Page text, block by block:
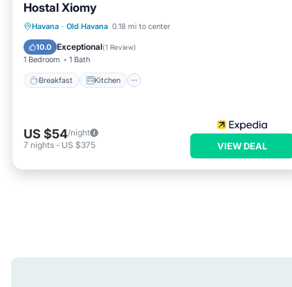
Hostal Xiomy
Havana · Old Havana 0.18 mi to center
10.0 Exceptional(1 Review)
1 Bedroom 1 Bath
Breakfast Kitchen
Breakfast Kitchen
Child Friendly
US $54/night
7 nights - US $375 VIEW DEAL